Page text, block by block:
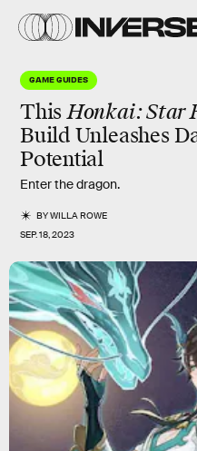
GAME GUIDES
ThisHonkai: Star
Build Unleashes
Potential
Enter the dragon.
BYWILLA ROWE
SEP. 18, 2023